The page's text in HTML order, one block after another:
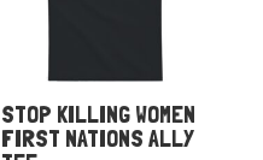
STOP KILLING WOMEN
FIRST NATIONS ALLY